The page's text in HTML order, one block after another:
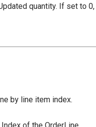
quantity. If set to
by line item index.